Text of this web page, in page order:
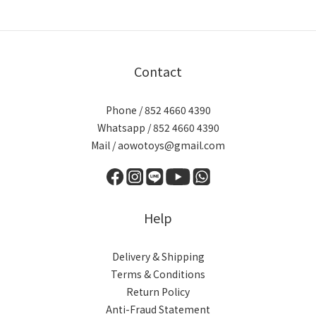
Contact
Phone / 852 4660 4390
Whatsapp / 852 4660 4390
Mail / aowotoys@gmail.com
Help
Delivery & Shipping
Terms & Conditions
Return Policy
Anti-Fraud Statement